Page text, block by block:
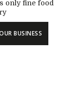
only fine food
BUSINESS